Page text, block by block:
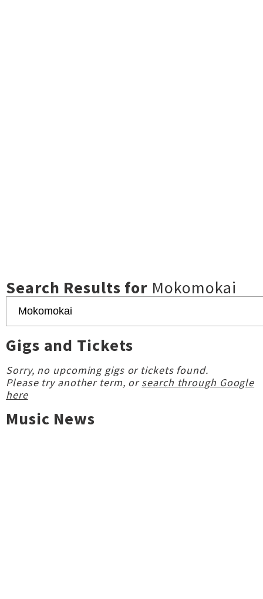
Search Results for Mokomokai
Gigs and Tickets
Sorry, no upcoming gigs or tickets found.
Please try another term, orsearch through Google
here
Music News